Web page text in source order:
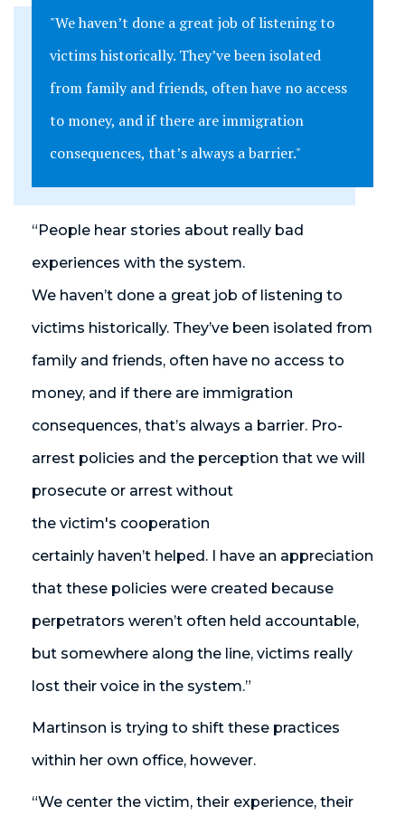
"We haven’t done a great job of listening to
victims historically. They’ve been isolated
from family and friends, often have no access
to money, and if there are immigration
consequences, that’s always a barrier."
“People hear stories about really bad
experiences with the system.
We haven’t done a great job of listening to
victims historically. They’ve been isolated from
family and friends, often have no access to
money, and if there are immigration
consequences, that’s always a barrier. Pro-
arrest policies and the perception that we will
prosecute or arrest without
the victim's cooperation
certainly haven’t helped. I have an appreciation
that these policies were created because
perpetrators weren’t often held accountable,
but somewhere along the line, victims really
lost their voice in the system.”
Martinson is trying to shift these practices
within her own office, however.
“We center the victim, their experience, their